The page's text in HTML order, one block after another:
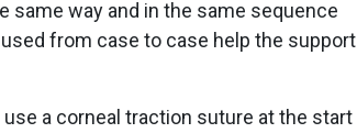
way and in the same sequence
from case to case help the support
a corneal traction suture at the start